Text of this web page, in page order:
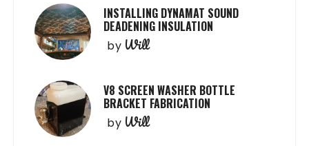
INSTALLING DYNAMAT SOUND
DEADENING INSULATION
by Will
V8 SCREEN WASHER BOTTLE
BRACKET FABRICATION
by Will